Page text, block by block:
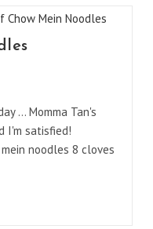
... Momma Tan's
I'm satisfied!
noodles 8 cloves